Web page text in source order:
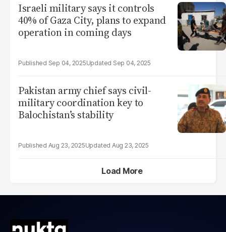
Israeli military says it controls
40% of Gaza City, plans to expand
operation in coming days
Sep 04, 2025 Sep 04, 2025
Pakistan army chief says civil-
military coordination key to
Balochistan’s stability
Aug 23, 2025 Aug 23, 2025
Load More